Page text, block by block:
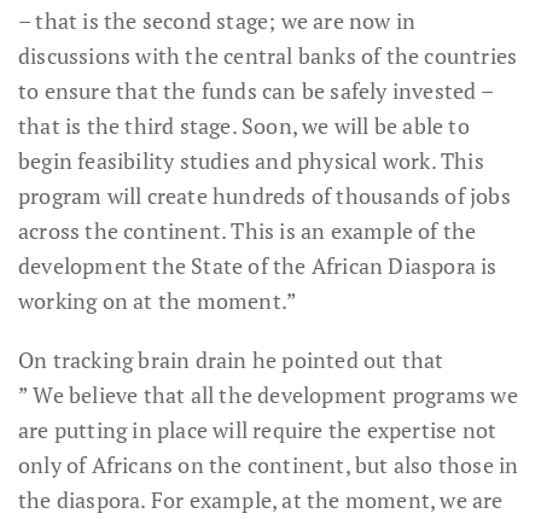
– that is the second stage; we are now in
discussions with the central banks of the countries
to ensure that the funds can be safely invested –
that is the third stage. Soon, we will be able to
begin feasibility studies and physical work. This
program will create hundreds of thousands of jobs
across the continent. This is an example of the
development the State of the African Diaspora is
working on at the moment.”
On tracking brain drain he pointed out that
” We believe that all the development programs we
are putting in place will require the expertise not
only of Africans on the continent, but also those in
the diaspora. For example, at the moment, we are